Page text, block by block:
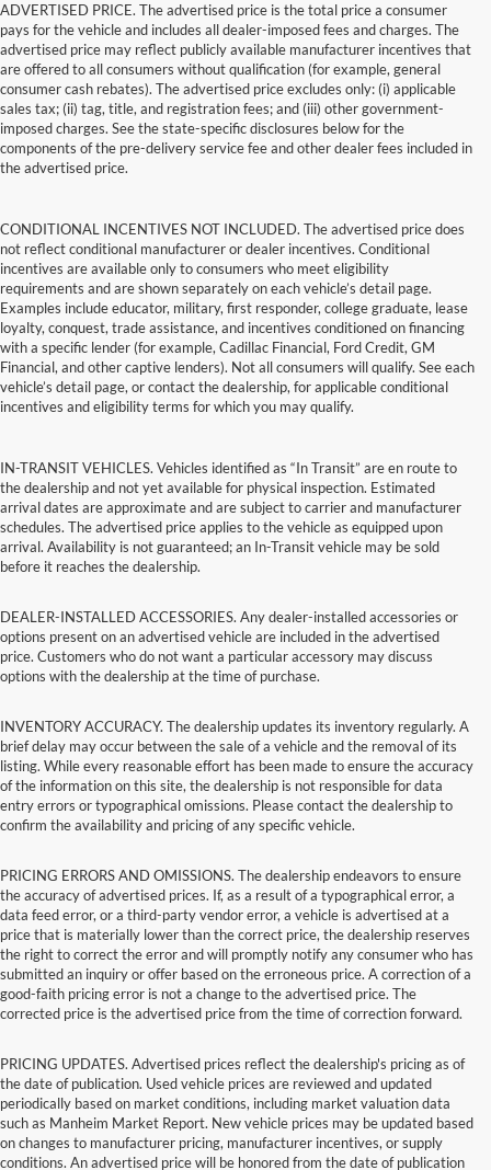
ADVERTISED PRICE. The advertised price is the total price a consumer
pays for the vehicle and includes all dealer-imposed fees and charges. The
advertised price may reflect publicly available manufacturer incentives that
are offered to all consumers without qualification (for example, general
consumer cash rebates). The advertised price excludes only: (i) applicable
sales tax; (ii) tag, title, and registration fees; and (iii) other government-
imposed charges. See the state-specific disclosures below for the
components of the pre-delivery service fee and other dealer fees included in
the advertised price.
CONDITIONAL INCENTIVES NOT INCLUDED. The advertised price does
not reflect conditional manufacturer or dealer incentives. Conditional
incentives are available only to consumers who meet eligibility
requirements and are shown separately on each vehicle’s detail page.
Examples include educator, military, first responder, college graduate, lease
loyalty, conquest, trade assistance, and incentives conditioned on financing
with a specific lender (for example, Cadillac Financial, Ford Credit, GM
Financial, and other captive lenders). Not all consumers will qualify. See each
vehicle’s detail page, or contact the dealership, for applicable conditional
incentives and eligibility terms for which you may qualify.
IN-TRANSIT VEHICLES. Vehicles identified as “In Transit” are en route to
the dealership and not yet available for physical inspection. Estimated
arrival dates are approximate and are subject to carrier and manufacturer
schedules. The advertised price applies to the vehicle as equipped upon
arrival. Availability is not guaranteed; an In-Transit vehicle may be sold
before it reaches the dealership.
DEALER-INSTALLED ACCESSORIES. Any dealer-installed accessories or
options present on an advertised vehicle are included in the advertised
price. Customers who do not want a particular accessory may discuss
options with the dealership at the time of purchase.
INVENTORY ACCURACY. The dealership updates its inventory regularly. A
brief delay may occur between the sale of a vehicle and the removal of its
listing. While every reasonable effort has been made to ensure the accuracy
of the information on this site, the dealership is not responsible for data
entry errors or typographical omissions. Please contact the dealership to
confirm the availability and pricing of any specific vehicle.
PRICING ERRORS AND OMISSIONS. The dealership endeavors to ensure
the accuracy of advertised prices. If, as a result of a typographical error, a
data feed error, or a third-party vendor error, a vehicle is advertised at a
price that is materially lower than the correct price, the dealership reserves
the right to correct the error and will promptly notify any consumer who has
submitted an inquiry or offer based on the erroneous price. A correction of a
good-faith pricing error is not a change to the advertised price. The
corrected price is the advertised price from the time of correction forward.
PRICING UPDATES. Advertised prices reflect the dealership's pricing as of
the date of publication. Used vehicle prices are reviewed and updated
periodically based on market conditions, including market valuation data
such as Manheim Market Report. New vehicle prices may be updated based
on changes to manufacturer pricing, manufacturer incentives, or supply
conditions. An advertised price will be honored from the date of publication